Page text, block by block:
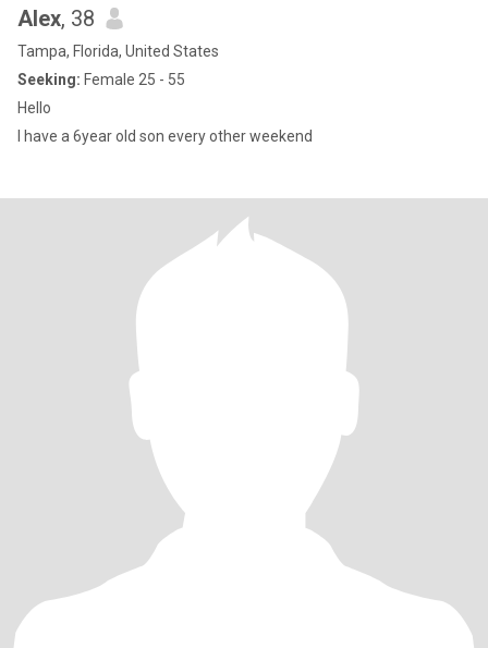
Alex, 38
Tampa, Florida, United States
Seeking: Female 25 - 55
Hello
I have a 6year old son every other weekend